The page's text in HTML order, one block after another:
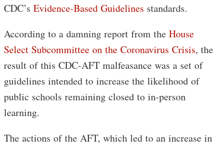
CDC’s Evidence-Based Guidelines standards.
According to a damning report from the House
Select Subcommittee on the Coronavirus Crisis, the
result of this CDC-AFT malfeasance was a set of
guidelines intended to increase the likelihood of
public schools remaining closed to in-person
learning.
The actions of the AFT, which led to an increase in